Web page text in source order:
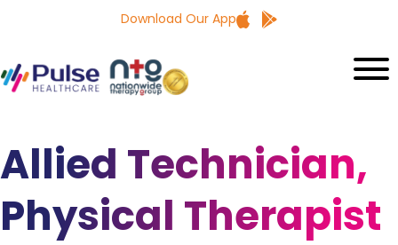
Download Our App
Allied Technician,
Physical Therapist